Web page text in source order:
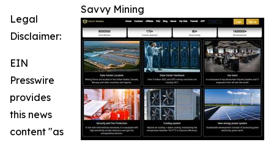
Savvy Mining
Legal
Disclaimer:
EIN
Presswire
provides
this news
content "as